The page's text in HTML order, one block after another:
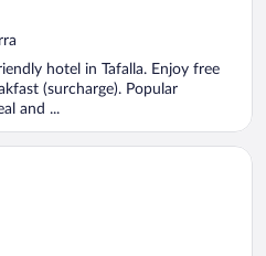
hotel in Tafalla. Enjoy free
(surcharge). Popular
and ...